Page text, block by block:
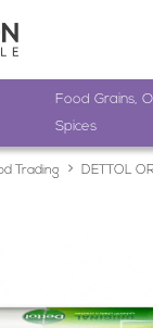
Food Grains,
Spices
Trading DETTOL